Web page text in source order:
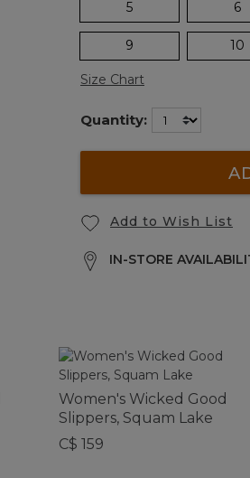
5 6
9 10
Size Chart
Quantity:
Add to Wish List
IN-STORE
Women's Wicked Good
Slippers, Squam Lake
C$ 159